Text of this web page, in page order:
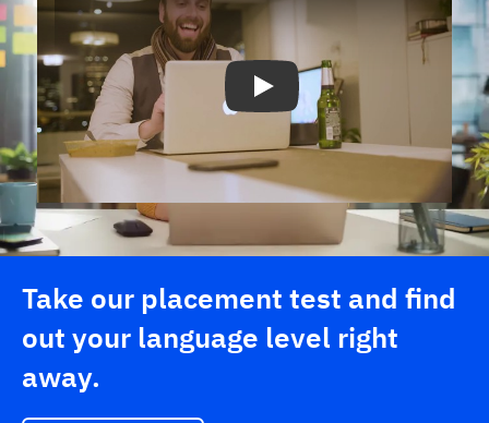
Take our placement test and find
out your language level right
away.